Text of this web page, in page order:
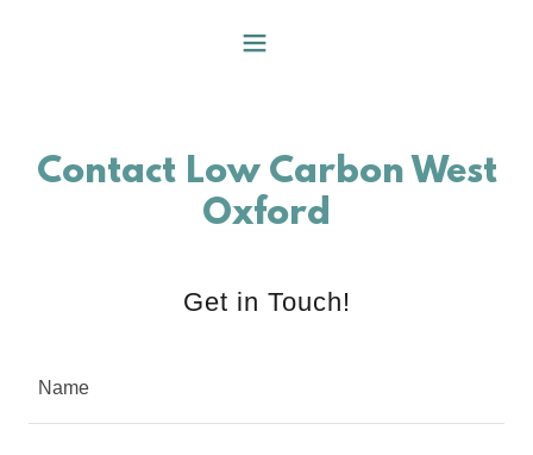
Contact Low Carbon West
Oxford
Get in Touch!
Name